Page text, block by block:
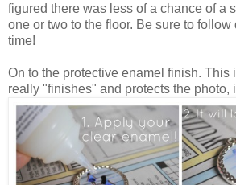
figured there was less of a chance of a
one or two to the floor. Be sure to
time!
On to the protective enamel finish. This
really "finishes" and protects the photo,